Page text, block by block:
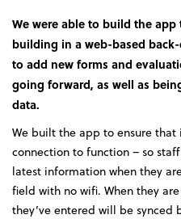
We were able to build the
building in a web-based
to add new forms and
going forward, as well as
data.
We built the app to ensure
connection to function – so
latest information when they
field with no wifi. When they
they’ve entered will be synced